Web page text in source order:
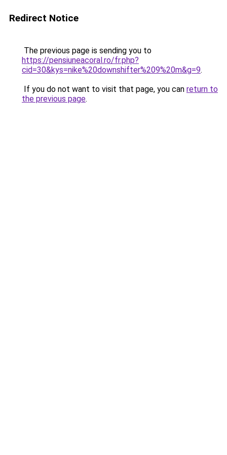
Redirect Notice
The previous page is sending you to
https://pensiuneacoral.ro/fr.php?
cid=30&kys=nike%20downshifter%209%20m&g=9.
If you do not want to visit that page, you can return to
the previous page.